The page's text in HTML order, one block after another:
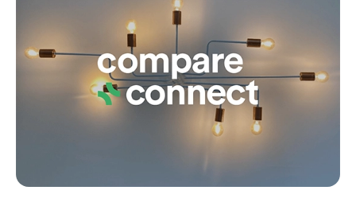
Frequently Asked
Questions
News & Latest Articles